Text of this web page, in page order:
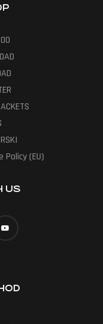
Policy (EU)
US